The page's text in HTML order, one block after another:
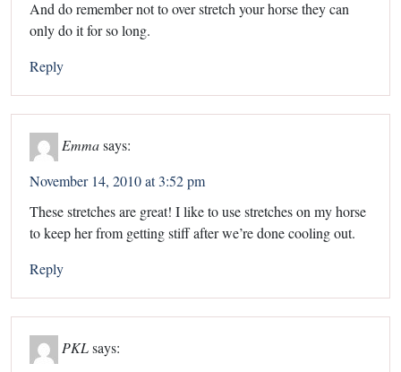
And do remember not to over stretch your horse they can
only do it for so long.
Reply
Emmasays:
November 14, 2010 at 3:52 pm
These stretches are great! I like to use stretches on my horse
to keep her from getting stiff after we’re done cooling out.
Reply
PKLsays: